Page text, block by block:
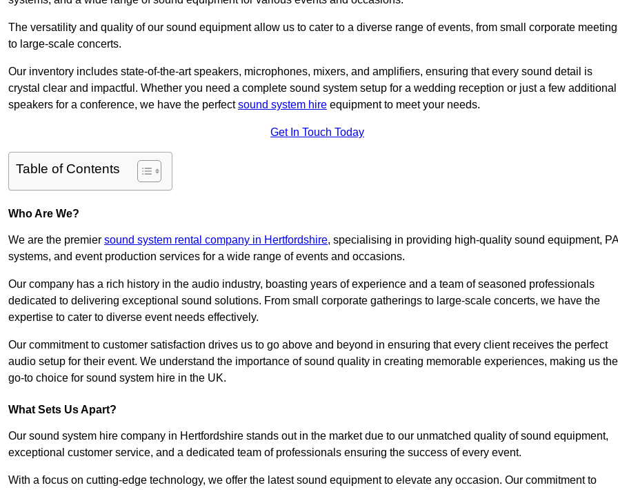
The versatility and quality of our sound equipment allow us to cater to a diverse range of events, from small corporate
to large-scale concerts.
Our inventory includes state-of-the-art speakers, microphones, mixers, and amplifiers, ensuring that every sound detail is
crystal clear and impactful. Whether you need a complete sound system setup for a wedding reception or just a few additional
speakers for a conference, we have the perfectsound system hire equipment to meet your needs.
Get In Touch Today
Table of Contents
Who Are We?
We are the premier sound system rental company in Hertfordshire, specialising in providing high-quality sound equipment, PA
systems, and event production services for a wide range of events and occasions.
Our company has a rich history in the audio industry, boasting years of experience and a team of seasoned professionals
dedicated to delivering exceptional sound solutions. From small corporate gatherings to large-scale concerts, we have the
expertise to cater to diverse event needs effectively.
Our commitment to customer satisfaction drives us to go above and beyond in ensuring that every client receives the perfect
audio setup for their event. We understand the importance of sound quality in creating memorable experiences, making us the
go-to choice for sound system hire in the UK.
What Sets Us Apart?
Our sound system hire company in Hertfordshire stands out in the market due to our unmatched quality of sound equipment,
exceptional customer service, and a dedicated team of professionals ensuring the success of every event.
With a focus on cutting-edge technology, we offer the latest sound equipment to elevate any occasion. Our commitment to